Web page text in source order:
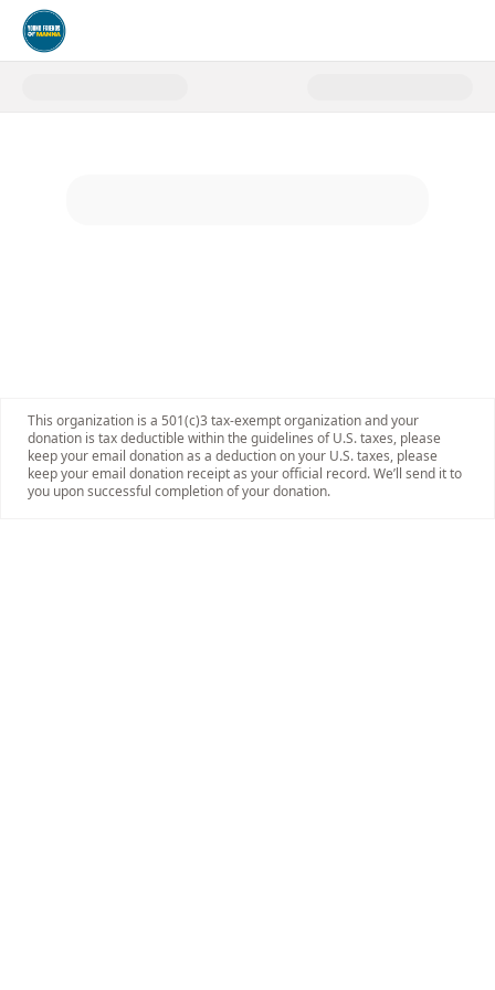
Donate to Young Friends of
This organization is a 501(c)3 tax-exempt organization and your
donation is tax deductible within the guidelines of U.S. taxes, please
keep your email donation as a deduction on your U.S. taxes, please
keep your email donation receipt as your official record. We’ll send it to
you upon successful completion of your donation.